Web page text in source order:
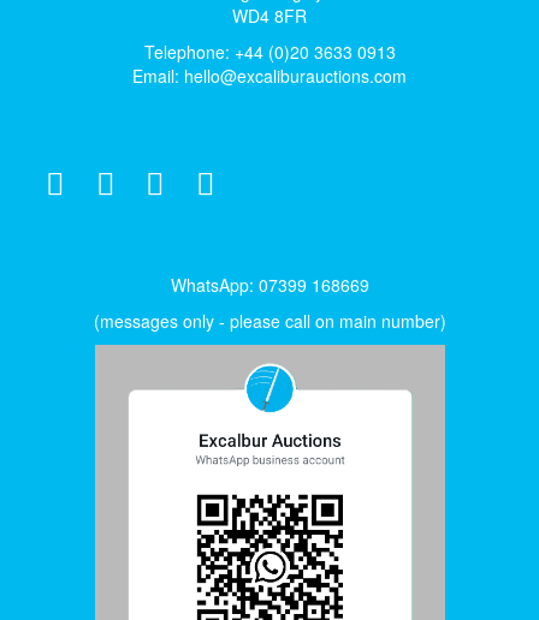
WD4 8FR
Telephone: +44 (0)20 3633 0913
Email: hello@excaliburauctions.com
WhatsApp: 07399 168669
(messages only - please call on main number)